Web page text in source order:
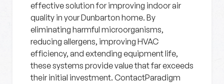
effective solution for improving indoor air
quality in your Dunbarton home. By
eliminating harmful microorganisms,
reducing allergens, improving HVAC
efficiency, and extending equipment life,
these systems provide value that far exceeds
their initial investment. ContactParadigm